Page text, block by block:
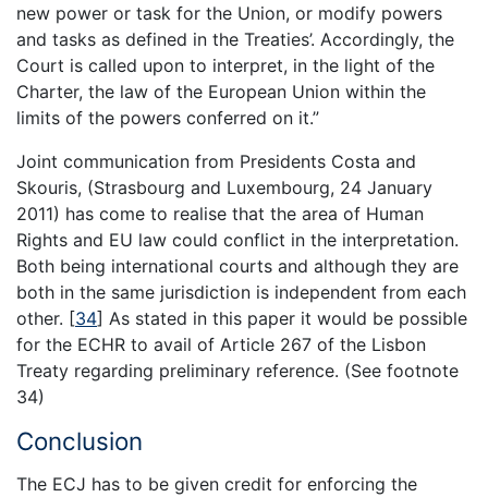
new power or task for the Union, or modify powers
and tasks as defined in the Treaties’. Accordingly, the
Court is called upon to interpret, in the light of the
Charter, the law of the European Union within the
limits of the powers conferred on it.”
Joint communication from Presidents Costa and
Skouris, (Strasbourg and Luxembourg, 24 January
2011) has come to realise that the area of Human
Rights and EU law could conflict in the interpretation.
Both being international courts and although they are
both in the same jurisdiction is independent from each
other. [34] As stated in this paper it would be possible
for the ECHR to avail of Article 267 of the Lisbon
Treaty regarding preliminary reference. (See footnote
34)
Conclusion
The ECJ has to be given credit for enforcing the